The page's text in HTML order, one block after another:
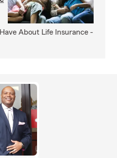
About Life Insurance -